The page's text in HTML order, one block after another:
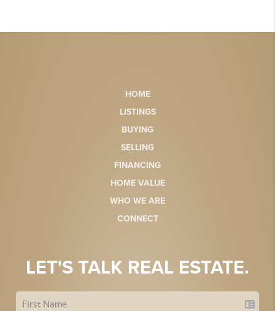
HOME
LISTINGS
BUYING
SELLING
FINANCING
HOME VALUE
WHO WE ARE
CONNECT
LET'S TALK REAL ESTATE.